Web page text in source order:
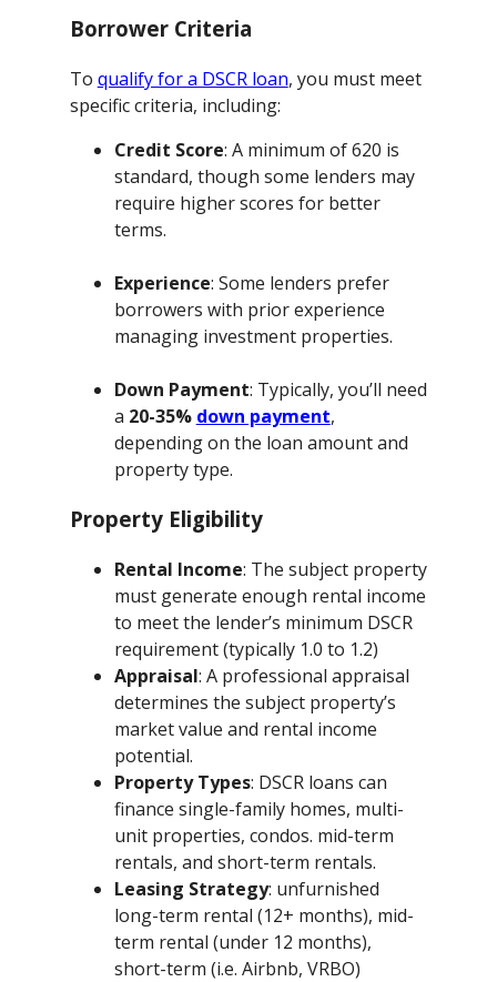
Borrower Criteria
To qualify for a DSCR loan, you must meet
specific criteria, including:
Credit Score: A minimum of 620 is
standard, though some lenders may
require higher scores for better
terms.
Experience: Some lenders prefer
borrowers with prior experience
managing investment properties.
Down Payment: Typically, you’ll need
a 20-35% down payment,
depending on the loan amount and
property type.
Property Eligibility
Rental Income: The subject property
must generate enough rental income
to meet the lender’s minimum DSCR
requirement (typically 1.0 to 1.2)
Appraisal: A professional appraisal
determines the subject property’s
market value and rental income
potential.
Property Types: DSCR loans can
finance single-family homes, multi-
unit properties, condos. mid-term
rentals, and short-term rentals.
Leasing Strategy: unfurnished
long-term rental (12+ months), mid-
term rental (under 12 months),
short-term (i.e. Airbnb, VRBO)